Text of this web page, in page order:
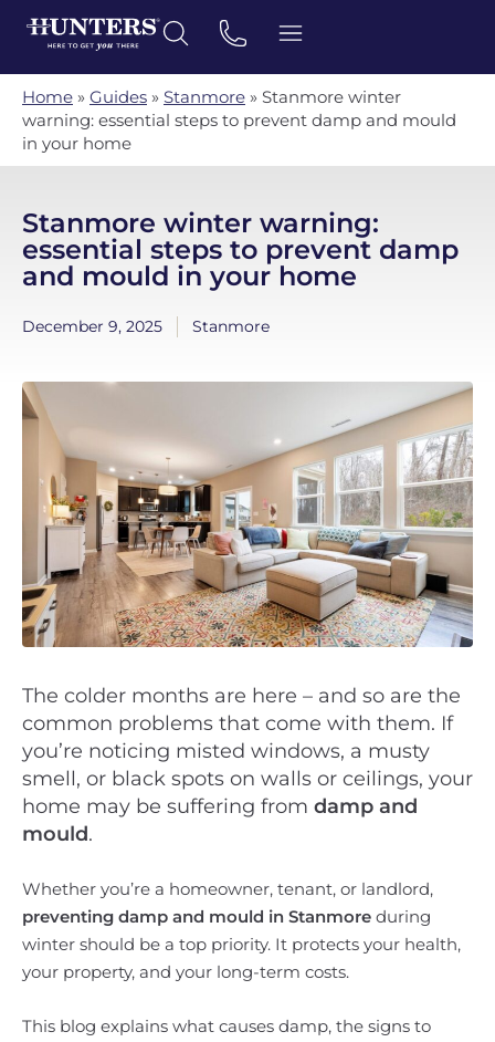
Home » Guides » Stanmore » Stanmore winter
warning: essential steps to prevent damp and mould
in your home
Stanmore winter warning:
essential steps to prevent damp
and mould in your home
December 9, 2025 Stanmore
The colder months are here – and so are the
common problems that come with them. If
you’re noticing misted windows, a musty
smell, or black spots on walls or ceilings, your
home may be suffering from damp and
mould.
Whether you’re a homeowner, tenant, or landlord,
preventing damp and mould in Stanmore during
winter should be a top priority. It protects your health,
your property, and your long-term costs.
This blog explains what causes damp, the signs to